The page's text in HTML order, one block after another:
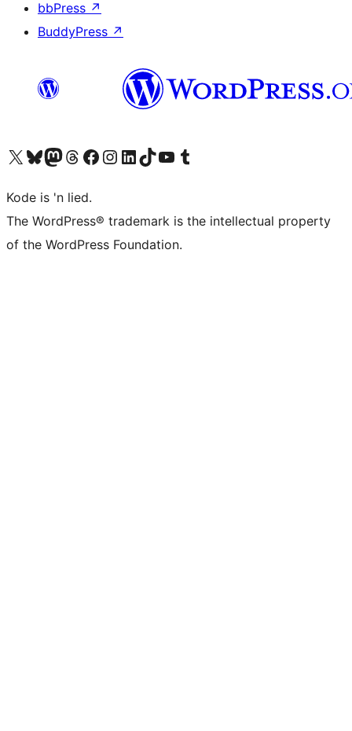
bbPress ↗
BuddyPress ↗
Visit our X (formerly Twitter) account
Visit our Bluesky account
Visit our Mastodon account
Visit our Threads account
Visit our Facebook page
Visit our Instagram account
Visit our LinkedIn account
Visit our TikTok account
Visit our YouTube channel
Visit our Tumblr account
Kode is 'n lied.
The WordPress® trademark is the intellectual property
of the WordPress Foundation.